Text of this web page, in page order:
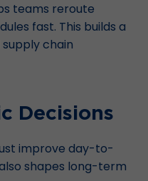
teams reroute
fast. This builds a
chain
Decisions
improve day-to-
shapes long-term